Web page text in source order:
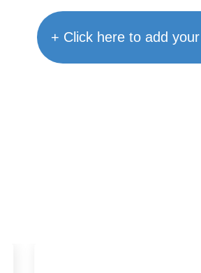
+ Click here to add